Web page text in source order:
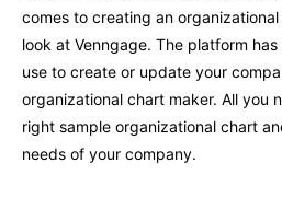
comes to creating an
look at Venngage. The platform
use to create or update your
organizational chart maker. All you
right sample organizational chart
needs of your company.